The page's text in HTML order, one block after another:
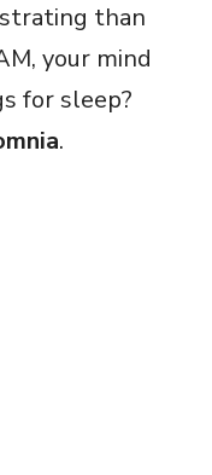
than
your mind
for sleep?
.